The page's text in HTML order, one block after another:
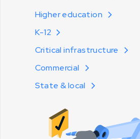
Higher education
K-12
Critical infrastructure
Commercial
State & local